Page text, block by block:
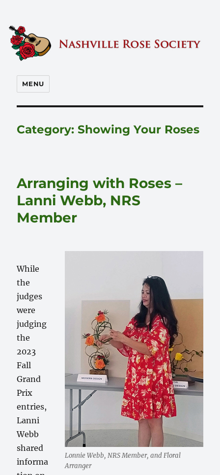
Nashville Rose Society
MENU
Category:Showing Your Roses
Arranging with Roses –
Lanni Webb, NRS
Member
Lonnie Webb, NRS Member, and Floral
Arranger
While
the
judges
were
judging
the
2023
Fall
Grand
Prix
entries,
Lanni
Webb
shared
informa